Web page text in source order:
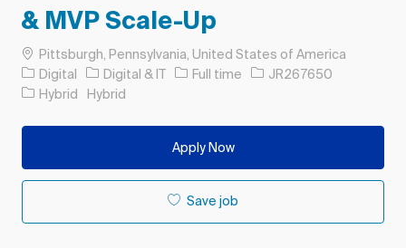
& MVP Scale-Up
Location
Pittsburgh, Pennsylvania, United States of America
Digital
Category
Digital & IT Job Type
Full time Job Id
JR267650
Hybrid
Hybrid
Apply Now
Save job